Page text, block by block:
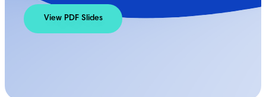
View PDF Slides